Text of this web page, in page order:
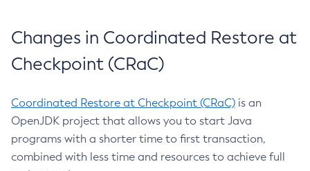
Changes in Coordinated Restore at
Checkpoint (CRaC)
Coordinated Restore at Checkpoint (CRaC) is an
OpenJDK project that allows you to start Java
programs with a shorter time to first transaction,
combined with less time and resources to achieve full